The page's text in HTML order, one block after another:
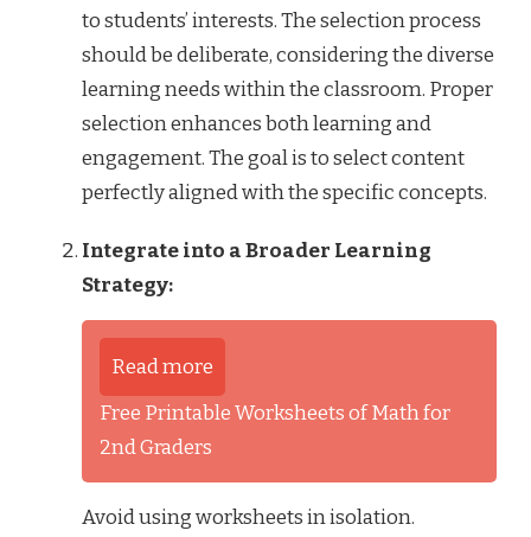
to students’ interests. The selection process
should be deliberate, considering the diverse
learning needs within the classroom. Proper
selection enhances both learning and
engagement. The goal is to select content
perfectly aligned with the specific concepts.
Integrate into a Broader Learning
Strategy:
Read more
Free Printable Worksheets of Math for
2nd Graders
Avoid using worksheets in isolation.